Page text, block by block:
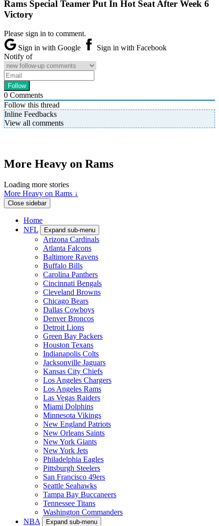
Rams Special Teamer Put In Hot Seat After Week 6
Victory
Please sign in to comment.
Sign in with Google
Sign in with Facebook
Notify of
0 Comments
Follow this thread
Inline Feedbacks
View all comments
More Heavy on Rams
Loading more stories
More Heavy on Rams ↓
Close sidebar
Home
NFL
Expand sub-menu
Arizona Cardinals
Atlanta Falcons
Baltimore Ravens
Buffalo Bills
Carolina Panthers
Cincinnati Bengals
Cleveland Browns
Chicago Bears
Dallas Cowboys
Denver Broncos
Detroit Lions
Green Bay Packers
Houston Texans
Indianapolis Colts
Jacksonville Jaguars
Kansas City Chiefs
Los Angeles Chargers
Los Angeles Rams
Las Vegas Raiders
Miami Dolphins
Minnesota Vikings
New England Patriots
New Orleans Saints
New York Giants
New York Jets
Philadelphia Eagles
Pittsburgh Steelers
San Francisco 49ers
Seattle Seahawks
Tampa Bay Buccaneers
Tennessee Titans
Washington Commanders
NBA
Expand sub-menu